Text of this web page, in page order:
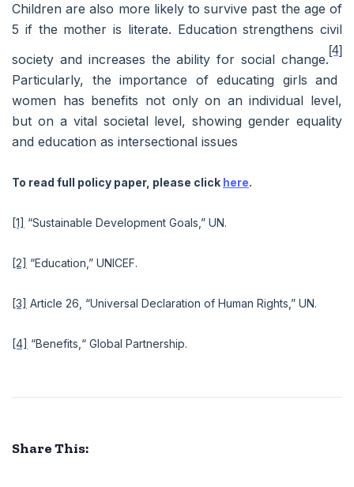
Children are also more likely to survive past the age of
5 if the mother is literate. Education strengthens civil
society and increases the ability for social change.
[4]
Particularly, the importance of educating girls and
women has benefits not only on an individual level,
but on a vital societal level, showing gender equality
and education as intersectional issues
To read full policy paper, please click here.
[1] “Sustainable Development Goals,” UN.
[2] “Education,” UNICEF.
[3] Article 26, “Universal Declaration of Human Rights,” UN.
[4] “Benefits,“ Global Partnership.
Share This: